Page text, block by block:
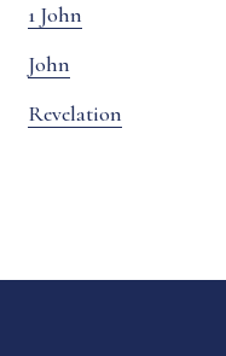
1 John
John
Revelation